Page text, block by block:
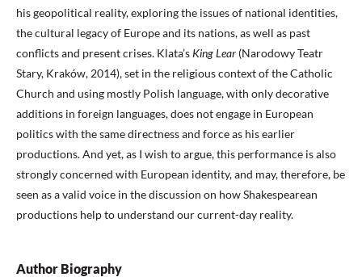
his geopolitical reality, exploring the issues of national identities,
the cultural legacy of Europe and its nations, as well as past
conflicts and present crises. Klata’s King Lear (Narodowy Teatr
Stary, Kraków, 2014), set in the religious context of the Catholic
Church and using mostly Polish language, with only decorative
additions in foreign languages, does not engage in European
politics with the same directness and force as his earlier
productions. And yet, as I wish to argue, this performance is also
strongly concerned with European identity, and may, therefore, be
seen as a valid voice in the discussion on how Shakespearean
productions help to understand our current-day reality.
Author Biography